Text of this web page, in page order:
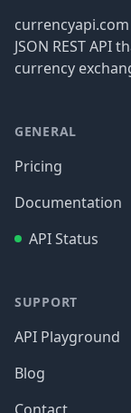
JSON REST
currency
GENERAL
Pricing
Documentation
API Status
SUPPORT
API Playground
Blog